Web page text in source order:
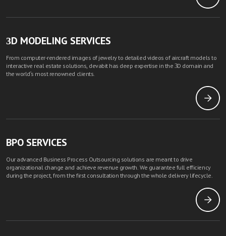
3D MODELING SERVICES
From computer-rendered images of jewelry to detailed videos of aircraft models to
interactive real estate solutions, devabit has deep expertise in the 3D domain and
the world's most renowned clients.
BPO SERVICES
Our advanced Business Process Outsourcing solutions are meant to drive
organizational change and achieve revenue growth. We guarantee full efficiency
during the project, from the first consultation through the whole delivery lifecycle.